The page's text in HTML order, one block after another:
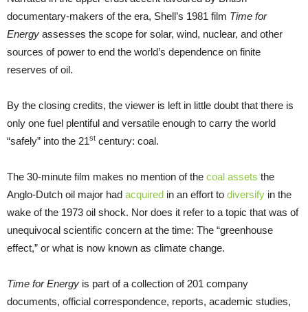
documentary-makers of the era, Shell’s 1981 film Time for
Energy assesses the scope for solar, wind, nuclear, and other
sources of power to end the world’s dependence on finite
reserves of oil.
By the closing credits, the viewer is left in little doubt that there is
only one fuel plentiful and versatile enough to carry the world
“safely” into the 21st century: coal.
The 30-minute film makes no mention of the coal assets the
Anglo-Dutch oil major had acquired in an effort to diversify in the
wake of the 1973 oil shock. Nor does it refer to a topic that was of
unequivocal scientific concern at the time: The “greenhouse
effect,” or what is now known as climate change.
Time for Energy is part of a collection of 201 company
documents, official correspondence, reports, academic studies,